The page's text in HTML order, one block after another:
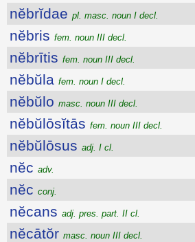
nĕbrĭdae pl. masc. noun I decl.
nĕbris fem. noun III decl.
nĕbrītis fem. noun III decl.
nĕbŭla fem. noun I decl.
nĕbŭlo masc. noun III decl.
nĕbŭlōsĭtās fem. noun III decl.
nĕbŭlōsus adj. I cl.
nĕc adv.
nĕc conj.
nĕcans adj. pres. part. II cl.
nĕcātŏr masc. noun III decl.